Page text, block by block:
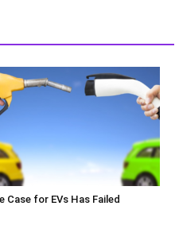
Case for EVs Has Failed